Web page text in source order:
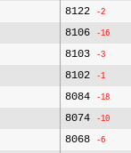
8122 -2
8106 -16
8103 -3
8102 -1
8084 -18
8074 -10
8068 -6